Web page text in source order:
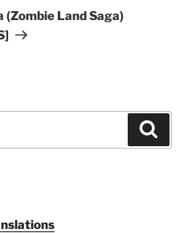
(Zombie Land Saga)